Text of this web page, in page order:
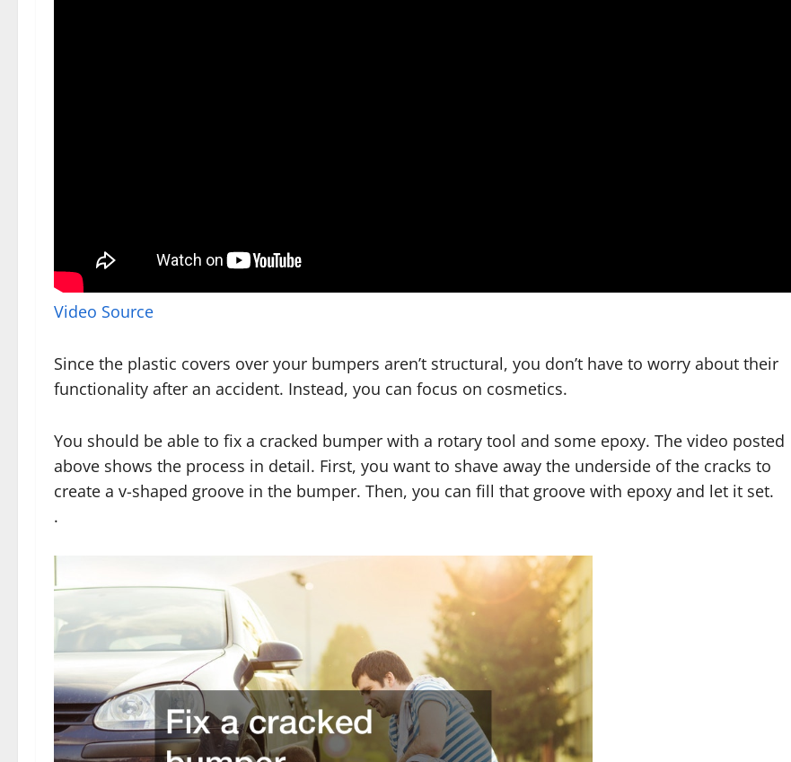
Video Source
Since the plastic covers over your bumpers aren’t structural, you don’t have to worry about their
functionality after an accident. Instead, you can focus on cosmetics.
You should be able to fix a cracked bumper with a rotary tool and some epoxy. The video posted
above shows the process in detail. First, you want to shave away the underside of the cracks to
create a v-shaped groove in the bumper. Then, you can fill that groove with epoxy and let it set.
.